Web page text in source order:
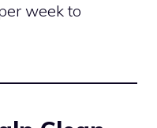
week to